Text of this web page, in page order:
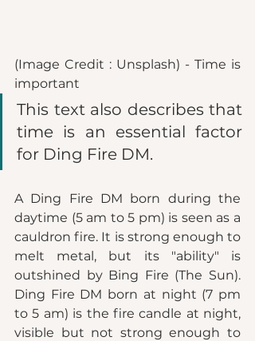
(Image Credit : Unsplash) - Time is
important
This text also describes that
time is an essential factor
for Ding Fire DM.
A Ding Fire DM born during the
daytime (5 am to 5 pm) is seen as a
cauldron fire. It is strong enough to
melt metal, but its "ability" is
outshined by Bing Fire (The Sun).
Ding Fire DM born at night (7 pm
to 5 am) is the fire candle at night,
visible but not strong enough to